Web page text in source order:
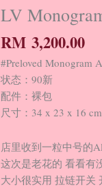
LV
RM 3,200.00
#Preloved Monogram
状态：90新
配件：裸包
尺寸：34 x 23 x 16 cm
店里收到一粒中号的
这次是老花的 看看有
大小很实用 拉链开关
Monogram
Alma
PM
90
New
quantity